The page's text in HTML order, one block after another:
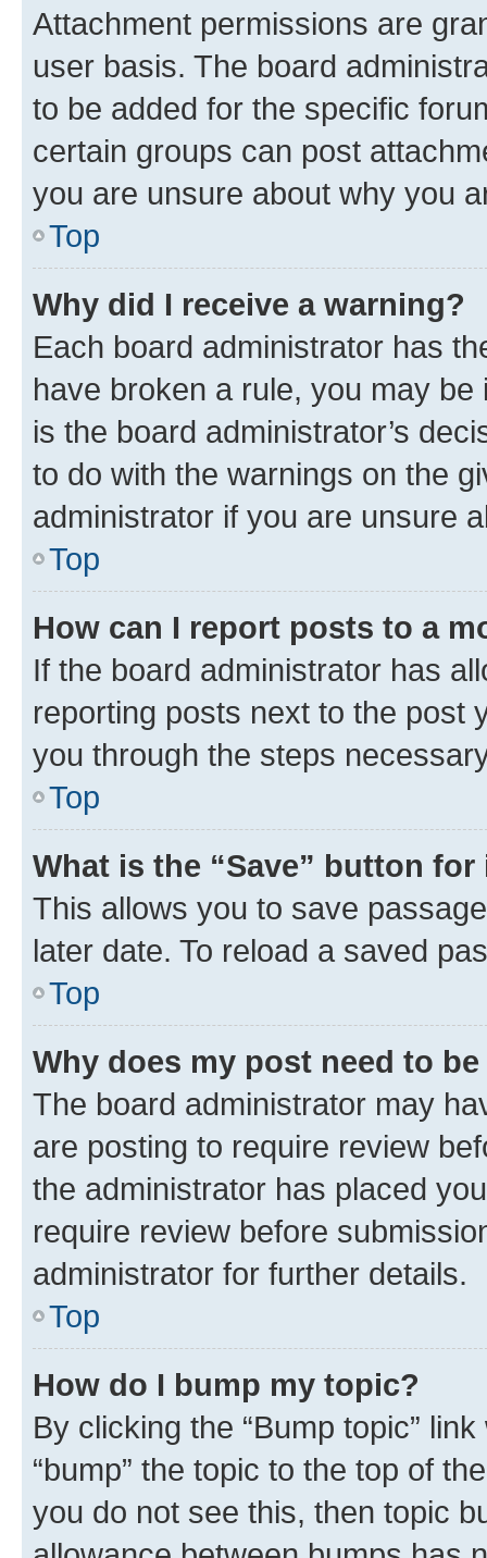
Attachment permissions are
user basis. The board
to be added for the specific
certain groups can post
you are unsure about why you
Top
Why did I receive a warning?
Each board administrator has
have broken a rule, you may
is the board administrator’s
to do with the warnings on the
administrator if you are unsure
Top
How can I report posts to a
If the board administrator has
reporting posts next to the post
you through the steps
Top
What is the “Save” button
This allows you to save
later date. To reload a saved
Top
Why does my post need to
The board administrator may
are posting to require review
the administrator has placed
require review before
administrator for further details.
Top
How do I bump my topic?
By clicking the “Bump topic”
“bump” the topic to the top of
you do not see this, then topic